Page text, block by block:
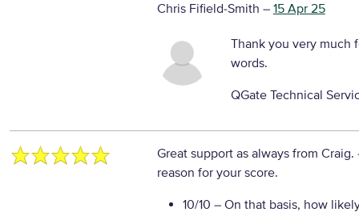
Chris Fifield-Smith – 15 Apr 25
Thank you very much
words.
QGate Technical
Great support as always from Craig.
reason for your score.
10/10 – On that basis, how